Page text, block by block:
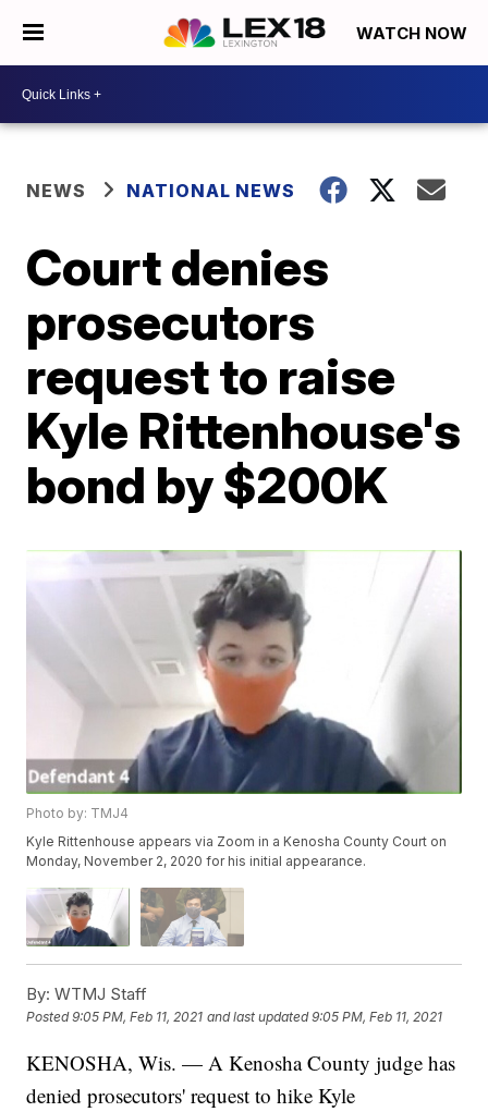
WATCH NOW
NEWS NATIONAL NEWS
Court denies
prosecutors
request to raise
Kyle Rittenhouse's
bond by $200K
Photo by: TMJ4
Kyle Rittenhouse appears via Zoom in a Kenosha County Court on
Monday, November 2, 2020 for his initial appearance.
By: WTMJ Staff
Posted9:05 PM, Feb 11, 2021 and last updated 9:05 PM, Feb 11, 2021
KENOSHA, Wis. — A Kenosha County judge has
denied prosecutors' request to hike Kyle